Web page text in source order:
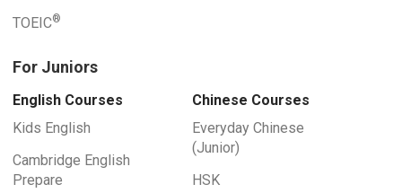
TOEIC®
For Juniors
English Courses
Kids English
Cambridge English
Prepare
Chinese Courses
Everyday Chinese
(Junior)
HSK